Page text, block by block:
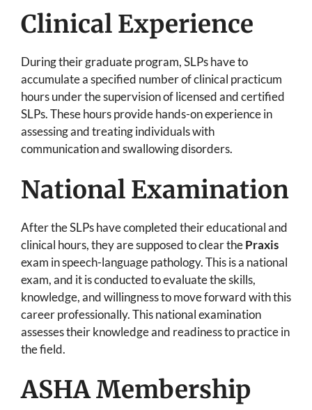
Clinical Experience
During their graduate program, SLPs have to
accumulate a specified number of clinical practicum
hours under the supervision of licensed and certified
SLPs. These hours provide hands-on experience in
assessing and treating individuals with
communication and swallowing disorders.
National Examination
After the SLPs have completed their educational and
clinical hours, they are supposed to clear thePraxis
exam in speech-language pathology. This is a national
exam, and it is conducted to evaluate the skills,
knowledge, and willingness to move forward with this
career professionally. This national examination
assesses their knowledge and readiness to practice in
the field.
ASHA Membership